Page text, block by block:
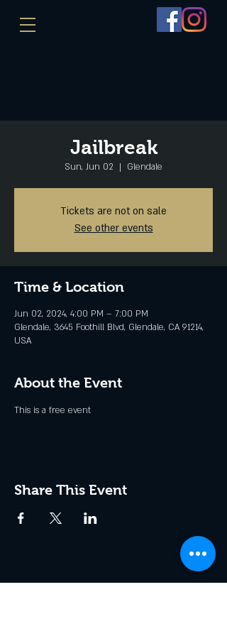
Jailbreak
Sun, Jun 02
  |
Glendale
Tickets are not on sale
See other events
Time & Location
Jun 02, 2024, 4:00 PM – 7:00 PM
Glendale, 3645 Foothill Blvd, Glendale, CA 91214,
USA
About the Event
This is a free event
Share This Event